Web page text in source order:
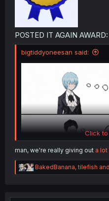
POSTED IT AGAIN AWARD:
bigtiddyoneesan said:
Click to
man, we're really giving out a
R
e
t
BakedBanana,tilefish and